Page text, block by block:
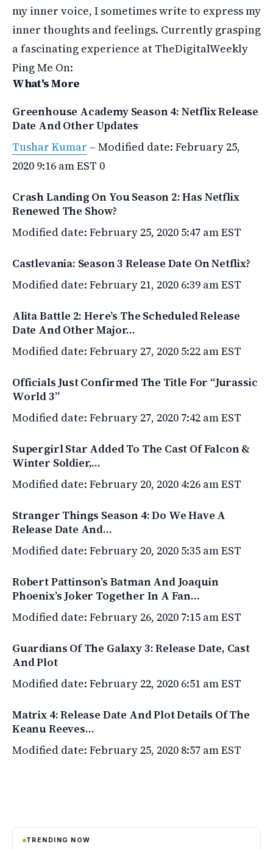
my inner voice, I sometimes write to express my
inner thoughts and feelings. Currently grasping
a fascinating experience at TheDigitalWeekly
Ping Me On:
What's More
Greenhouse Academy Season 4: Netflix Release
Date And Other Updates
Tushar Kumar – Modified date: February 25,
2020 9:16 am EST 0
Crash Landing On You Season 2: Has Netflix
Renewed The Show?
Modified date: February 25, 2020 5:47 am EST
Castlevania: Season 3 Release Date On Netflix?
Modified date: February 21, 2020 6:39 am EST
Alita Battle 2: Here’s The Scheduled Release
Date And Other Major…
Modified date: February 27, 2020 5:22 am EST
Officials Just Confirmed The Title For “Jurassic
World 3”
Modified date: February 27, 2020 7:42 am EST
Supergirl Star Added To The Cast Of Falcon &
Winter Soldier,…
Modified date: February 20, 2020 4:26 am EST
Stranger Things Season 4: Do We Have A
Release Date And…
Modified date: February 20, 2020 5:35 am EST
Robert Pattinson’s Batman And Joaquin
Phoenix’s Joker Together In A Fan…
Modified date: February 26, 2020 7:15 am EST
Guardians Of The Galaxy 3: Release Date, Cast
And Plot
Modified date: February 22, 2020 6:51 am EST
Matrix 4: Release Date And Plot Details Of The
Keanu Reeves…
Modified date: February 25, 2020 8:57 am EST
TRENDING NOW